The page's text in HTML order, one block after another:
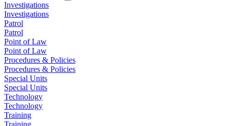
Investigations
Investigations
Patrol
Patrol
Point of Law
Point of Law
Procedures & Policies
Procedures & Policies
Special Units
Special Units
Technology
Technology
Training